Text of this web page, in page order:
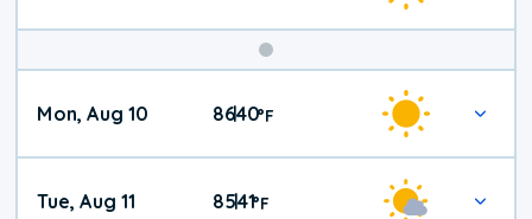
Mon, Aug 10 86|40°F
Tue, Aug 11 85|41°F